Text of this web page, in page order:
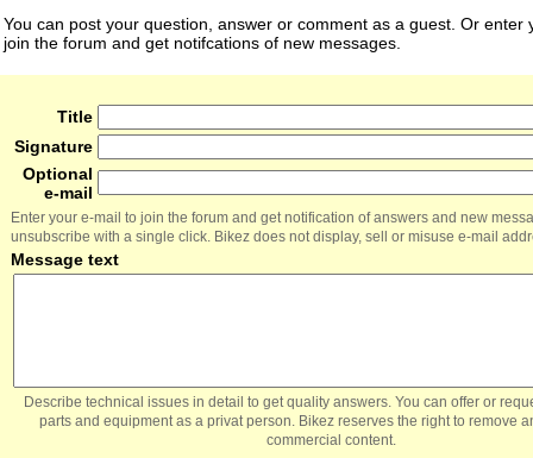
You can post your question, answer or comment as a guest. Or enter
join the forum and get notifcations of new messages.
Title
Signature
Optional
e-mail
Enter your e-mail to join the forum and get notification of answers and new
unsubscribe with a single click. Bikez does not display, sell or misuse e-mail
Message text
Describe technical issues in detail to get quality answers. You can offer or
parts and equipment as a privat person. Bikez reserves the right to remove
commercial content.